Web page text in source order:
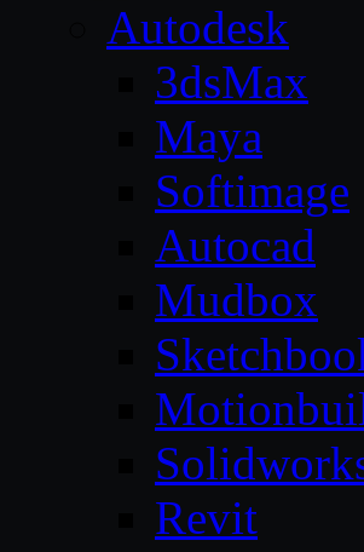
Autodesk
3dsMax
Maya
Softimage
Autocad
Mudbox
Revit